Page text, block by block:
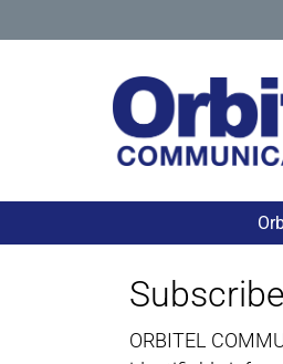
ORBITEL